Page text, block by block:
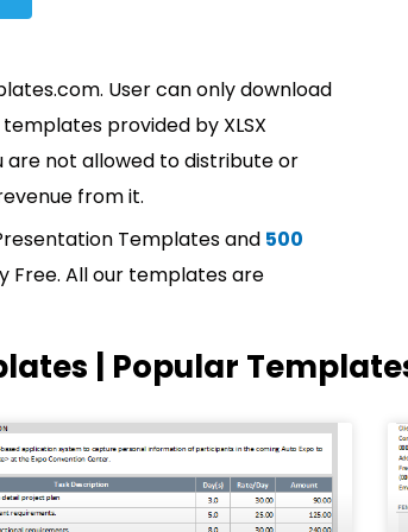
User can only download
provided by XLSX
are not allowed to distribute or
from it.
Templates and 500
Free. All our templates are
| Popular
PagePagePagePagePage